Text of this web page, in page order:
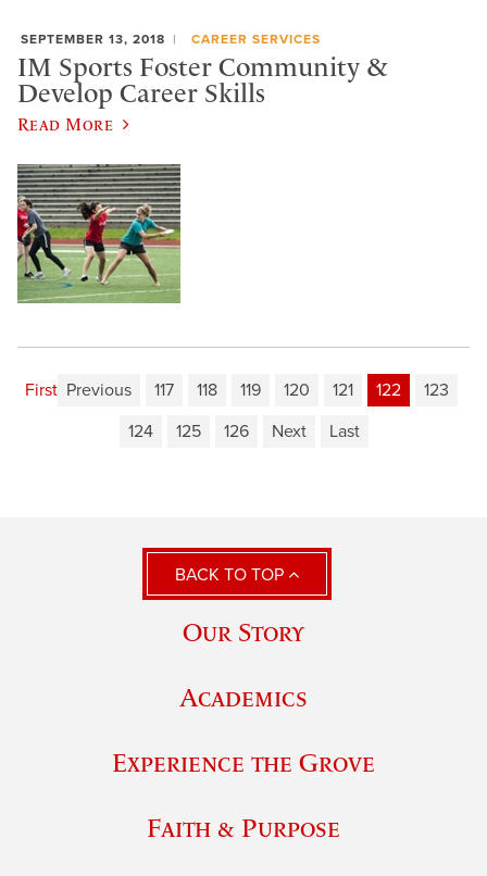
SEPTEMBER 13, 2018 CAREER SERVICES
IM Sports Foster Community &
Develop Career Skills
Read More
First Previous 117 118 119 120 121 122
123
124
125 126 Next Last
BACK TO TOP
Our Story
Academics
Experience the Grove
Faith & Purpose